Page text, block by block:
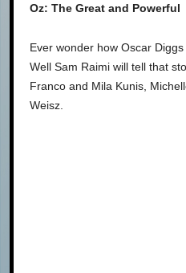
Oz: The Great and Powerful
Ever wonder how Oscar
Well Sam Raimi will tell that
Franco and Mila Kunis,
Weisz.